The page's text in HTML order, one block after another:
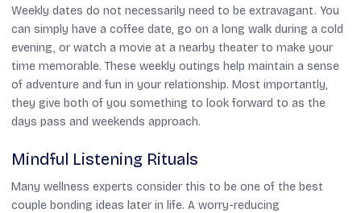
Weekly dates do not necessarily need to be extravagant. You
can simply have a coffee date, go on a long walk during a cold
evening, or watch a movie at a nearby theater to make your
time memorable. These weekly outings help maintain a sense
of adventure and fun in your relationship. Most importantly,
they give both of you something to look forward to as the
days pass and weekends approach.
Mindful Listening Rituals
Many wellness experts consider this to be one of the best
couple bonding ideas later in life. A worry-reducing